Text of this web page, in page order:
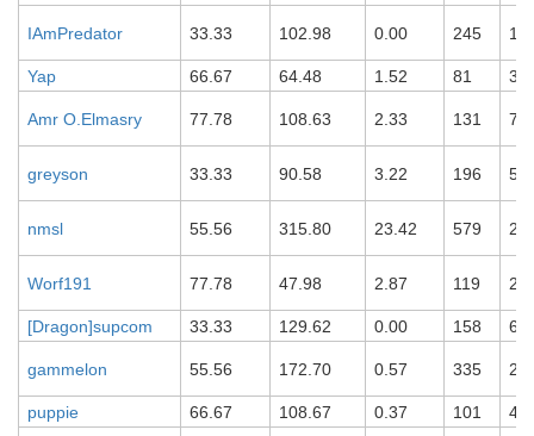
IAmPredator 33.33 102.98 0.00 245
Yap 66.67 64.48 1.52 81 32
Amr O.Elmasry 77.78 108.63 2.33 131 74
greyson 33.33 90.58 3.22 196 55
nmsl 55.56 315.80 23.42 579
Worf191 77.78 47.98 2.87 119 27
[Dragon]supcom 33.33 129.62 0.00 158 69
gammelon 55.56 172.70 0.57 335
puppie 66.67 108.67 0.37 101 48